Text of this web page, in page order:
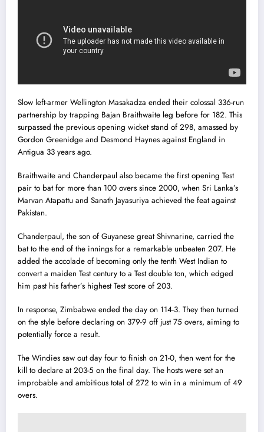
Slow left-armer Wellington Masakadza ended their colossal 336-run
partnership by trapping Bajan Braithwaite leg before for 182. This
surpassed the previous opening wicket stand of 298, amassed by
Gordon Greenidge and Desmond Haynes against England in
Antigua 33 years ago.
Braithwaite and Chanderpaul also became the first opening Test
pair to bat for more than 100 overs since 2000, when Sri Lanka’s
Marvan Atapattu and Sanath Jayasuriya achieved the feat against
Pakistan.
Chanderpaul, the son of Guyanese great Shivnarine, carried the
bat to the end of the innings for a remarkable unbeaten 207. He
added the accolade of becoming only the tenth West Indian to
convert a maiden Test century to a Test double ton, which edged
him past his father’s highest Test score of 203.
In response, Zimbabwe ended the day on 114-3. They then turned
on the style before declaring on 379-9 off just 75 overs, aiming to
potentially force a result.
The Windies saw out day four to finish on 21-0, then went for the
kill to declare at 203-5 on the final day. The hosts were set an
improbable and ambitious total of 272 to win in a minimum of 49
overs.